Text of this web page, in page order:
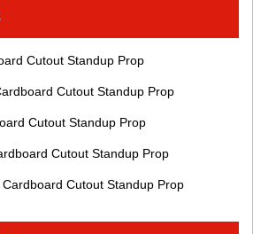
Cutout Standup Prop
Cutout Standup Prop
Cutout Standup Prop
Cutout Standup Prop
Cutout Standup Prop